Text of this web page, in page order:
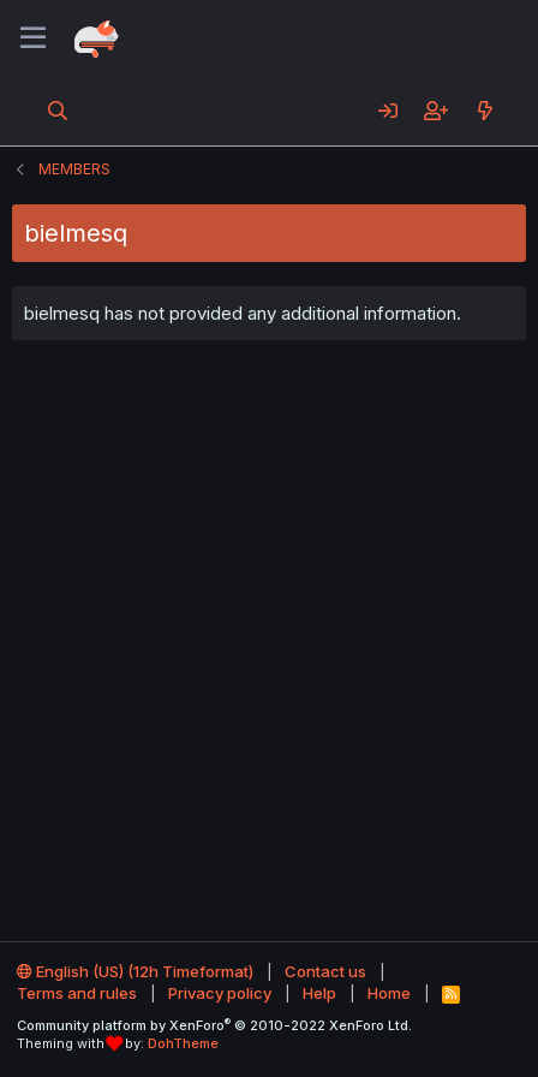
MEMBERS
bielmesq
bielmesq has not provided any additional information.
English (US) (12h Timeformat)
Contact us
Terms and rules
Privacy policy Help Home
R
S
Community platform by XenForo® © 2010-2022 XenForo Ltd.
Theming with
by: DohTheme